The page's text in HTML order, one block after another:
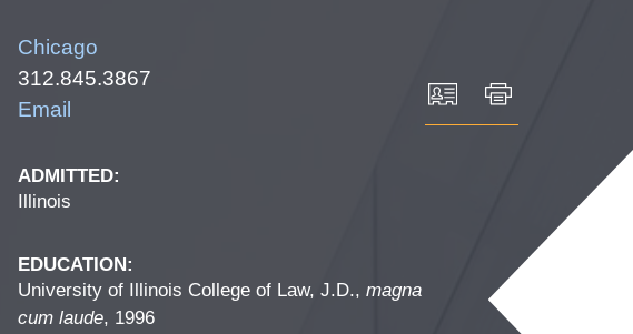
Chicago
312.845.3867
Email
ADMITTED:
Illinois
EDUCATION:
University of Illinois College of Law, J.D., magna
cum laude, 1996